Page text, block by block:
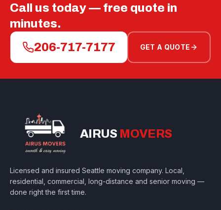
Call us today — free quote in
minutes.
206-717-7177
GET A QUOTE
AIRUS MOVERS
Licensed and insured Seattle moving company. Local,
residential, commercial, long-distance and senior moving —
done right the first time.